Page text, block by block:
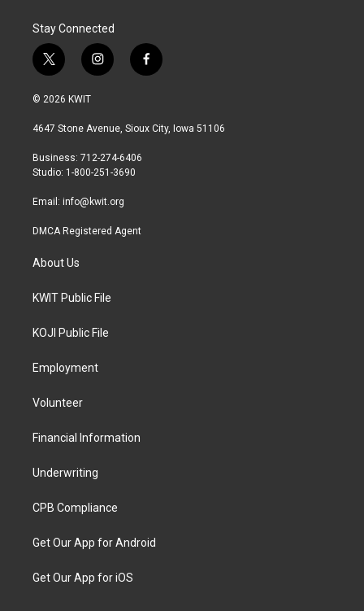
Stay Connected
t
w
i
t
r
i
n
a
r
a
f
a
b
© 2026 KWIT
4647 Stone Avenue, Sioux City, Iowa 51106
Business: 712-274-6406
Studio: 1-800-251-3690
Email: info@kwit.org
DMCA Registered Agent
About Us
KWIT Public File
KOJI Public File
Employment
Volunteer
Financial Information
Underwriting
CPB Compliance
Get Our App for Android
Get Our App for iOS